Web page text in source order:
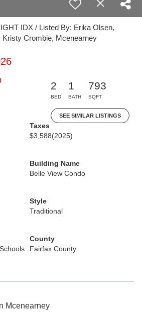
IDX / Listed By: Erika Olsen,
Crombie, Mcenearney
2
BED
1
BATH
793
SQFT
SEE SIMILAR LISTINGS
Taxes
$3,588(2025)
Building Name
Belle View Condo
Style
Traditional
County
Fairfax County
Mcenearney